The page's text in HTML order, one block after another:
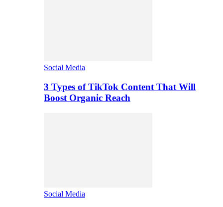
Social Media
3 Types of TikTok Content That Will
Boost Organic Reach
Social Media